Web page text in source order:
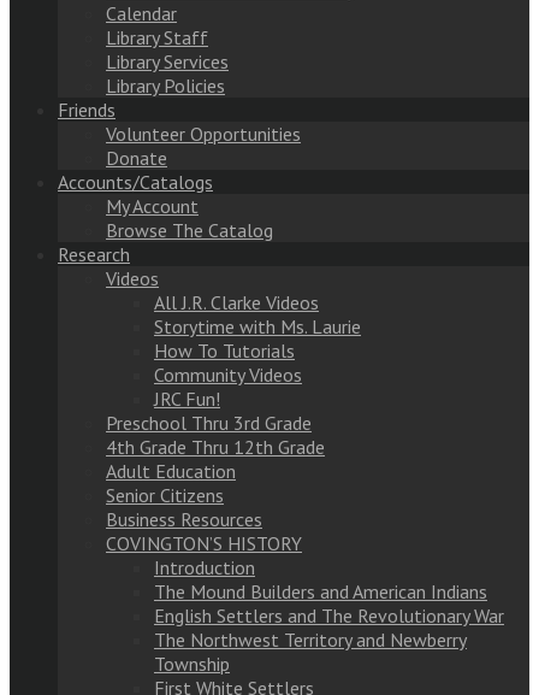
Calendar
Library Staff
Library Services
Library Policies
Friends
Volunteer Opportunities
Donate
Accounts/Catalogs
My Account
Browse The Catalog
Research
Videos
All J.R. Clarke Videos
Storytime with Ms. Laurie
How To Tutorials
Community Videos
JRC Fun!
Preschool Thru 3rd Grade
4th Grade Thru 12th Grade
Adult Education
Senior Citizens
Business Resources
COVINGTON’S HISTORY
Introduction
The Mound Builders and American Indians
English Settlers and The Revolutionary War
The Northwest Territory and Newberry
Township
First White Settlers